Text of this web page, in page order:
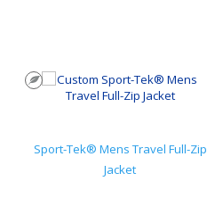
Sport-Tek® Mens Travel Full-Zip
Jacket